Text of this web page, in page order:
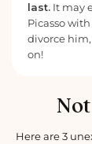
last. It may
Picasso
divorce
on!
Here are 3